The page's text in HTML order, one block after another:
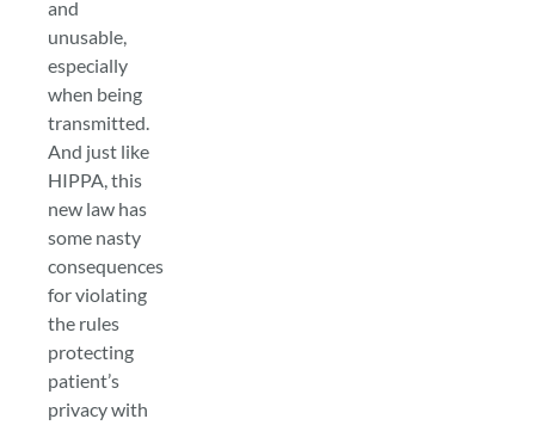
and
unusable,
especially
when being
transmitted.
And just like
HIPPA, this
new law has
some nasty
consequences
for violating
the rules
protecting
patient’s
privacy with